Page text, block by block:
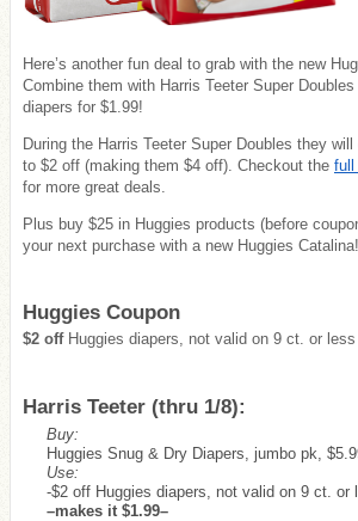
Here’s another fun deal to grab with the new
Combine them with Harris Teeter Super
diapers for $1.99!
During the Harris Teeter Super Doubles they
to $2 off (making them $4 off). Checkout the full
for more great deals.
Plus buy $25 in Huggies products (before
your next purchase with a new Huggies Catalina!
Huggies Coupon
$2 offHuggies diapers, not valid on 9 ct. or less
Harris Teeter (thru 1/8):
Buy:
Huggies Snug & Dry Diapers, jumbo pk,
Use:
-$2 off Huggies diapers, not valid on 9 ct. or
–makes it $1.99–